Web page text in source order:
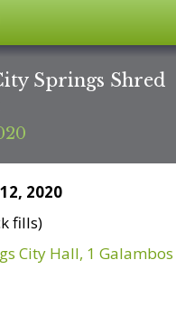
Springs Shred
2020
fills)
City Hall, 1 Galambos